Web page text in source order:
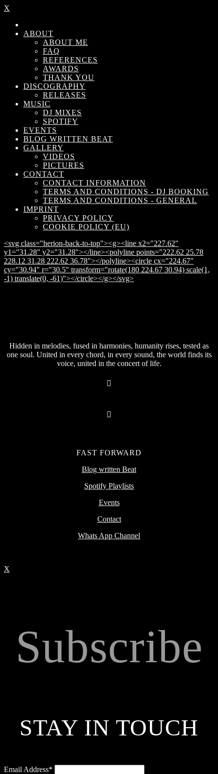
X
ABOUT
ABOUT ME
FAQ
REFERENCES
AWARDS
THANK YOU
DISCOGRAPHY
RELEASES
MUSIC
DJ MIXES
SPOTIFY
EVENTS
BLOG WRITTEN BEAT
GALLERY
VIDEOS
PICTURES
CONTACT
CONTACT INFORMATION
TERMS AND CONDITIONS - DJ BOOKING
TERMS AND CONDITIONS - GENERAL
IMPRINT
PRIVACY POLICY
COOKIE POLICY (EU)
<svg class="herion-back-to-top"><g><line x2="227.62"
y1="31.28" y2="31.28"></line><polyline points="222.62 25.78
228.12 31.28 222.62 36.78"></polyline><circle cx="224.67"
cy="30.94" r="30.5" transform="rotate(180 224.67 30.94) scale(1,
-1) translate(0, -61)"></circle></g></svg>
Hidden in melodies, fused in harmonies, humanity rises, tested as
one soul. United in every chord, in every sound, the world finds its
voice, united in the concert of life.
FAST FORWARD
Blog written Beat
Spotify Playlists
Events
Contact
Whats App Channel
X
Subscribe
STAY IN TOUCH
Email Address*